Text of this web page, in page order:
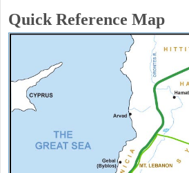
Quick Reference Map